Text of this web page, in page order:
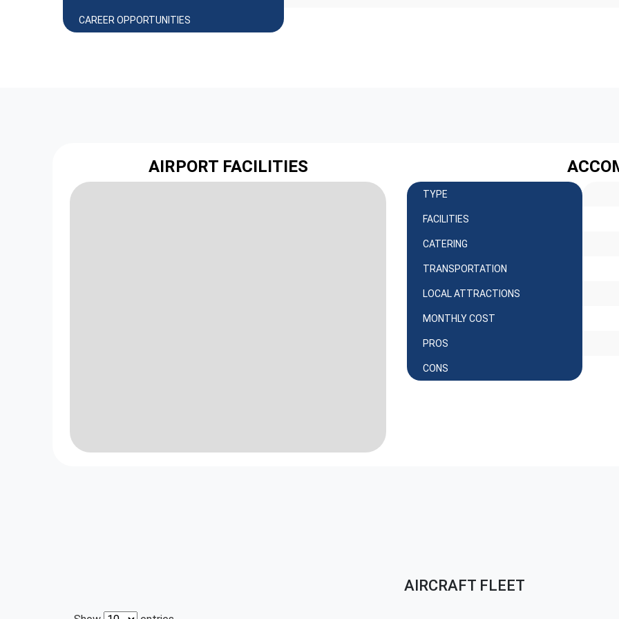
CAREER OPPORTUNITIES
AIRPORT FACILITIES
TYPE
FACILITIES
CATERING
TRANSPORTATION
LOCAL ATTRACTIONS
MONTHLY COST
PROS
CONS
AIRCRAFT FLEET